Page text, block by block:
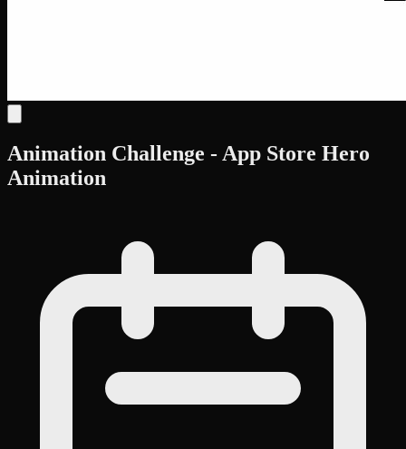
Animation Challenge - App Store Hero
Animation